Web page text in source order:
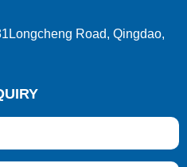
Road, Qingdao,